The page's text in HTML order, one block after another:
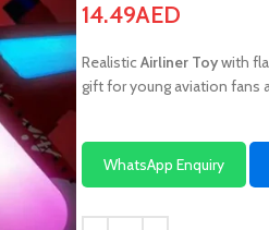
14.49AED
Realistic Airliner Toywith
gift for young aviation fans
WhatsApp Enquiry